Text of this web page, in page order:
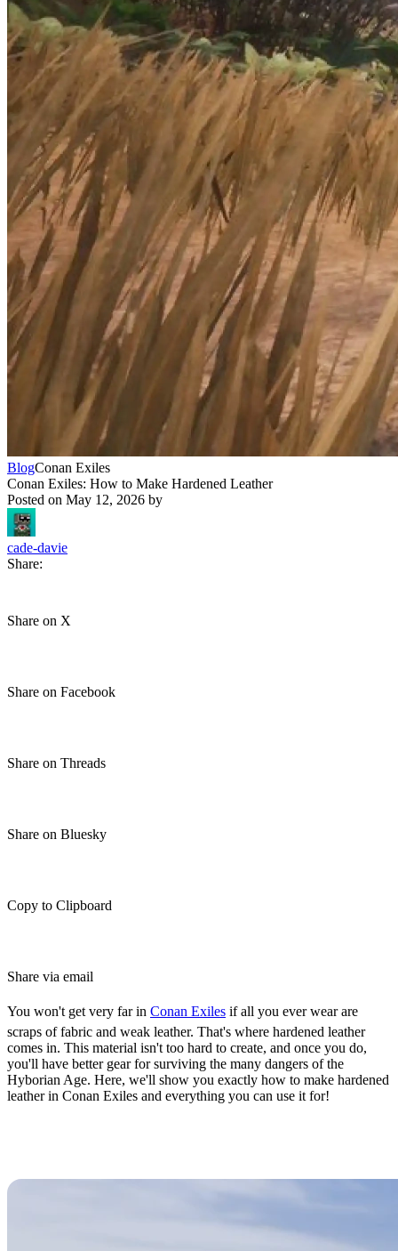
BlogConan Exiles
Conan Exiles: How to Make Hardened Leather
Posted on May 12, 2026 by
cade-davie
Share:
Share on X
Share on Facebook
Share on Threads
Share on Bluesky
Copy to Clipboard
Share via email
You won't get very far in Conan Exiles if all you ever wear are
scraps of fabric and weak leather. That's where hardened leather
comes in. This material isn't too hard to create, and once you do,
you'll have better gear for surviving the many dangers of the
Hyborian Age. Here, we'll show you exactly how to make hardened
leather in Conan Exiles and everything you can use it for!